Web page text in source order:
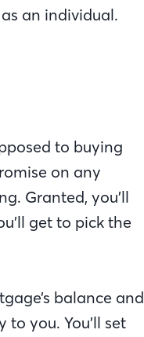
an individual.
to buying
on any
Granted, you’ll
get to pick the
balance and
you. You’ll set